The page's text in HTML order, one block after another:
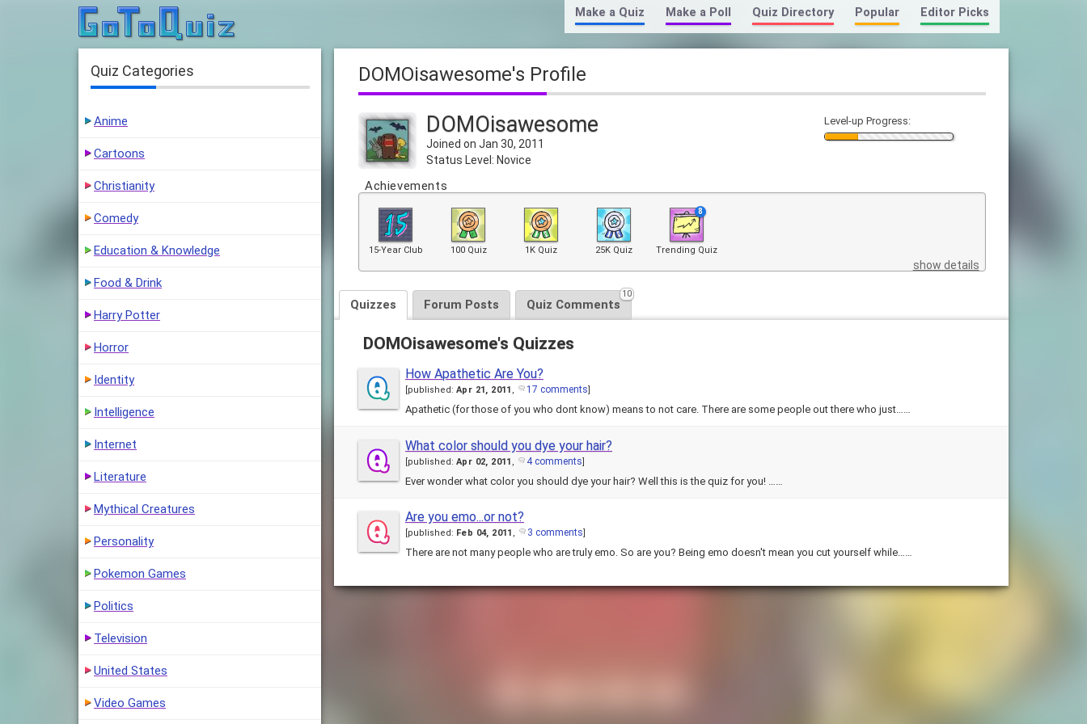
Make a Quiz Make a Poll Quiz Directory Popular Editor Picks
DOMOisawesome's Profile
DOMOisawesome
Joined on Jan 30, 2011
Status Level: Novice
Level-up Progress:
Achievements
15-Year Club 100 Quiz 1K Quiz 25K Quiz
8
Trending Quiz
show details
Quizzes Forum Posts Quiz Comments
10
DOMOisawesome's Quizzes
How Apathetic Are You?
published:Apr 21, 2011 , 17 comments
Apathetic (for those of you who dont know) means to not care. There are some people out there who just……
What color should you dye your hair?
[published:Apr 02, 2011 , 4 comments]
Are you emo...or not?
published: Feb 04, 2011 , 3 comments
There are not many people who are truly emo. So are you? Being emo doesn't mean you cut yourself while……
Quiz Categories
Anime
Cartoons
Christianity
Comedy
Education & Knowledge
Food & Drink
Harry Potter
Horror
Identity
Intelligence
Internet
Literature
Mythical Creatures
Personality
Pokemon Games
Politics
Television
United States
Video Games